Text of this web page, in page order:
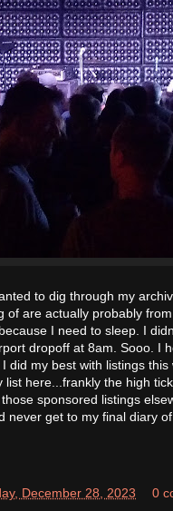
to dig through my
of are actually probably
I need to sleep. I
dropoff at 8am. Sooo. I
did my best with listings
here...frankly the high
sponsored listings
never get to my final diary
December 28, 2023
0